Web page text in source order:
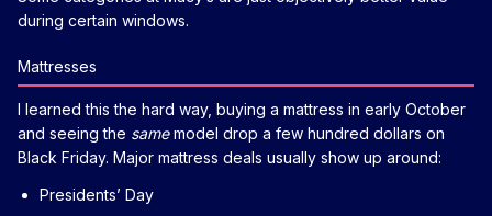
during certain windows.
Mattresses
I learned this the hard way, buying a mattress in early October
and seeing the samemodel drop a few hundred dollars on
Black Friday. Major mattress deals usually show up around:
Presidents’ Day